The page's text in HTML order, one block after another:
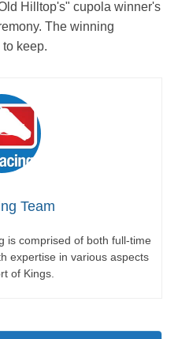
Hilltop's" cupola winner's
The winning
keep.
Team
is comprised of both full-time
expertise in various aspects
of Kings.